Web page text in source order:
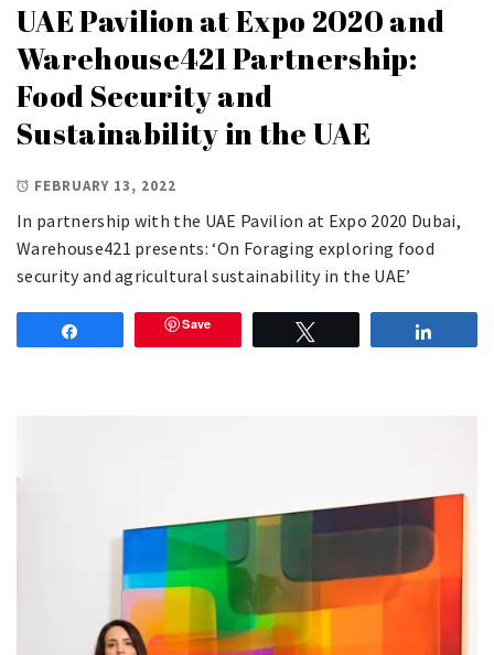
UAE Pavilion at Expo 2020 and
Warehouse421 Partnership:
Food Security and
Sustainability in the UAE
FEBRUARY 13, 2022
In partnership with the UAE Pavilion at Expo 2020 Dubai,
Warehouse421 presents: ‘On Foraging exploring food
security and agricultural sustainability in the UAE’
Save